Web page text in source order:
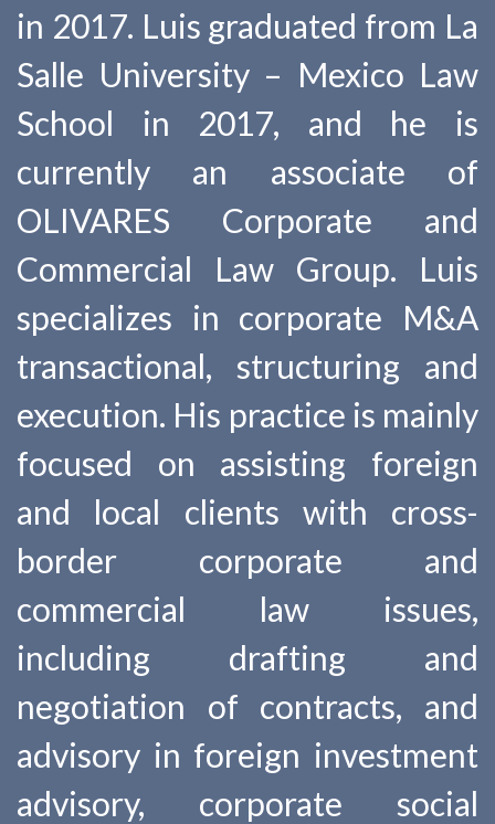
in 2017. Luis graduated from La
Salle University – Mexico Law
School in 2017, and he is
currently an associate of
OLIVARES Corporate and
Commercial Law Group. Luis
specializes in corporate M&A
transactional, structuring and
execution. His practice is mainly
focused on assisting foreign
and local clients with cross-
border corporate and
commercial law issues,
including drafting and
negotiation of contracts, and
advisory in foreign investment
advisory, corporate social